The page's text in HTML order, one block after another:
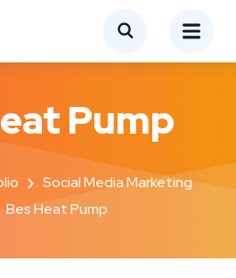
Pump
Social Media Marketing
Bes Heat Pump